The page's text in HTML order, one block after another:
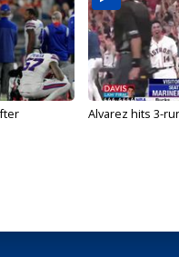
Alvarez hits 3-